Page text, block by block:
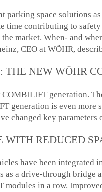
parking space
time contributing to
market. When- and
CEO at WÖHR,
THE NEW WÖHR
generation.
generation is even
changed key
REDUCED
have been
a drive-through bridge
in a row.